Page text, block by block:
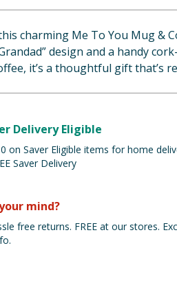
charming Me To You Mug &
design and a handy
it’s a thoughtful gift that’s
Delivery Eligible
on Saver Eligible items for home
Saver Delivery
mind?
free returns. FREE at our stores.